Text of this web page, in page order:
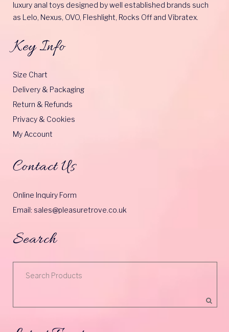
luxury anal toys designed by well established brands such
as Lelo, Nexus, OVO, Fleshlight, Rocks Off and Vibratex.
Key Info
Size Chart
Delivery & Packaging
Return & Refunds
Privacy & Cookies
My Account
Contact Us
Online Inquiry Form
Email: sales@pleasuretrove.co.uk
Search